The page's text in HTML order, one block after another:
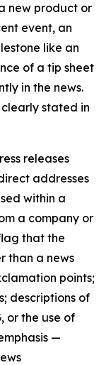
new product or
event, an
like an
of a tip sheet
in the news.
clearly stated in
releases
addresses
within a
a company or
that the
than a news
points;
descriptions of
or the use of
—